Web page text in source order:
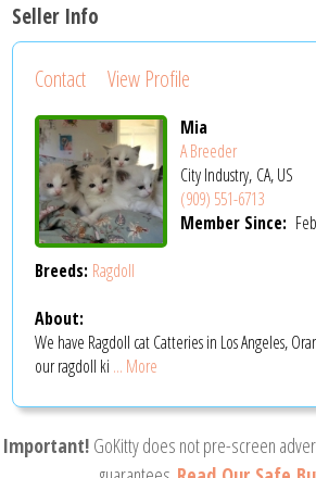
Seller Info
Contact View Profile
Mia
A Breeder
City Industry, CA, US
(909) 551-6713
Member Since:
Breeds: Ragdoll
About:
We have Ragdoll cat Catteries in Los Angeles,
our ragdoll ki ... More
Important! GoKitty does not pre-screen